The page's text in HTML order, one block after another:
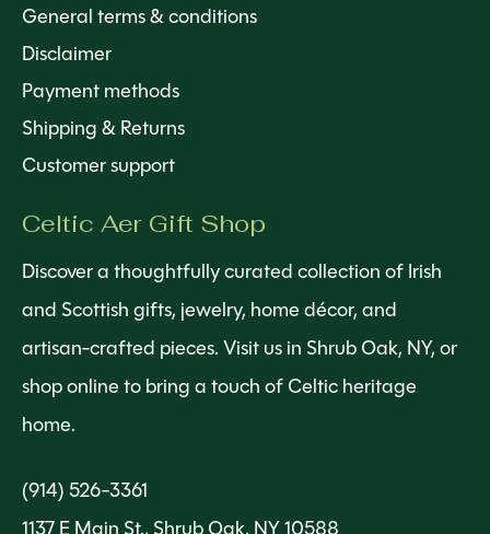
General terms & conditions
Disclaimer
Payment methods
Shipping & Returns
Customer support
Celtic Aer Gift Shop
Discover a thoughtfully curated collection of Irish
and Scottish gifts, jewelry, home décor, and
artisan-crafted pieces. Visit us in Shrub Oak, NY, or
shop online to bring a touch of Celtic heritage
home.
(914) 526-3361
1137 E Main St., Shrub Oak, NY 10588